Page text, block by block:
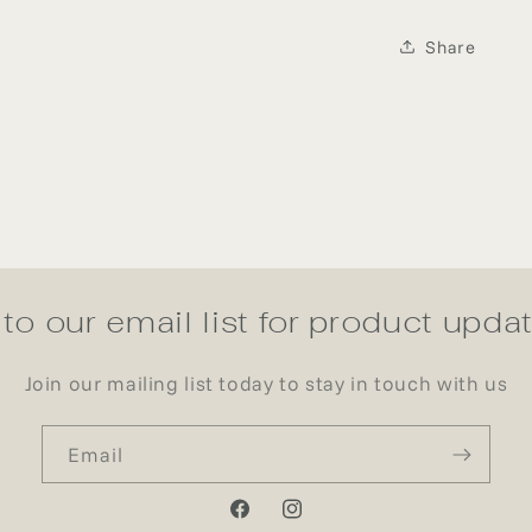
Share
our email list for product
Join our mailing list today to stay in touch with us
Email
FacebookInstagram